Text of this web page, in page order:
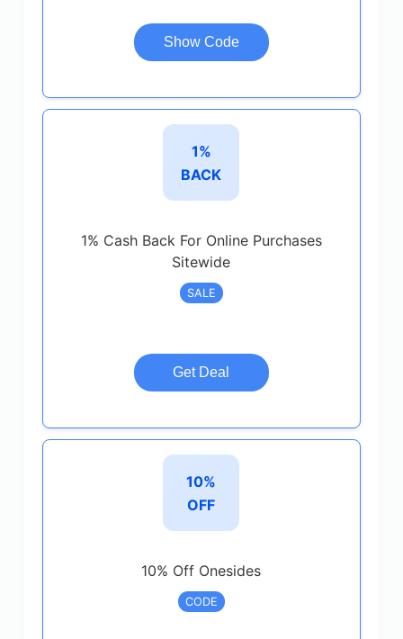
Show Code
1%
BACK
1% Cash Back For Online Purchases
Sitewide
SALE
Get Deal
10%
OFF
10% Off Onesides
CODE